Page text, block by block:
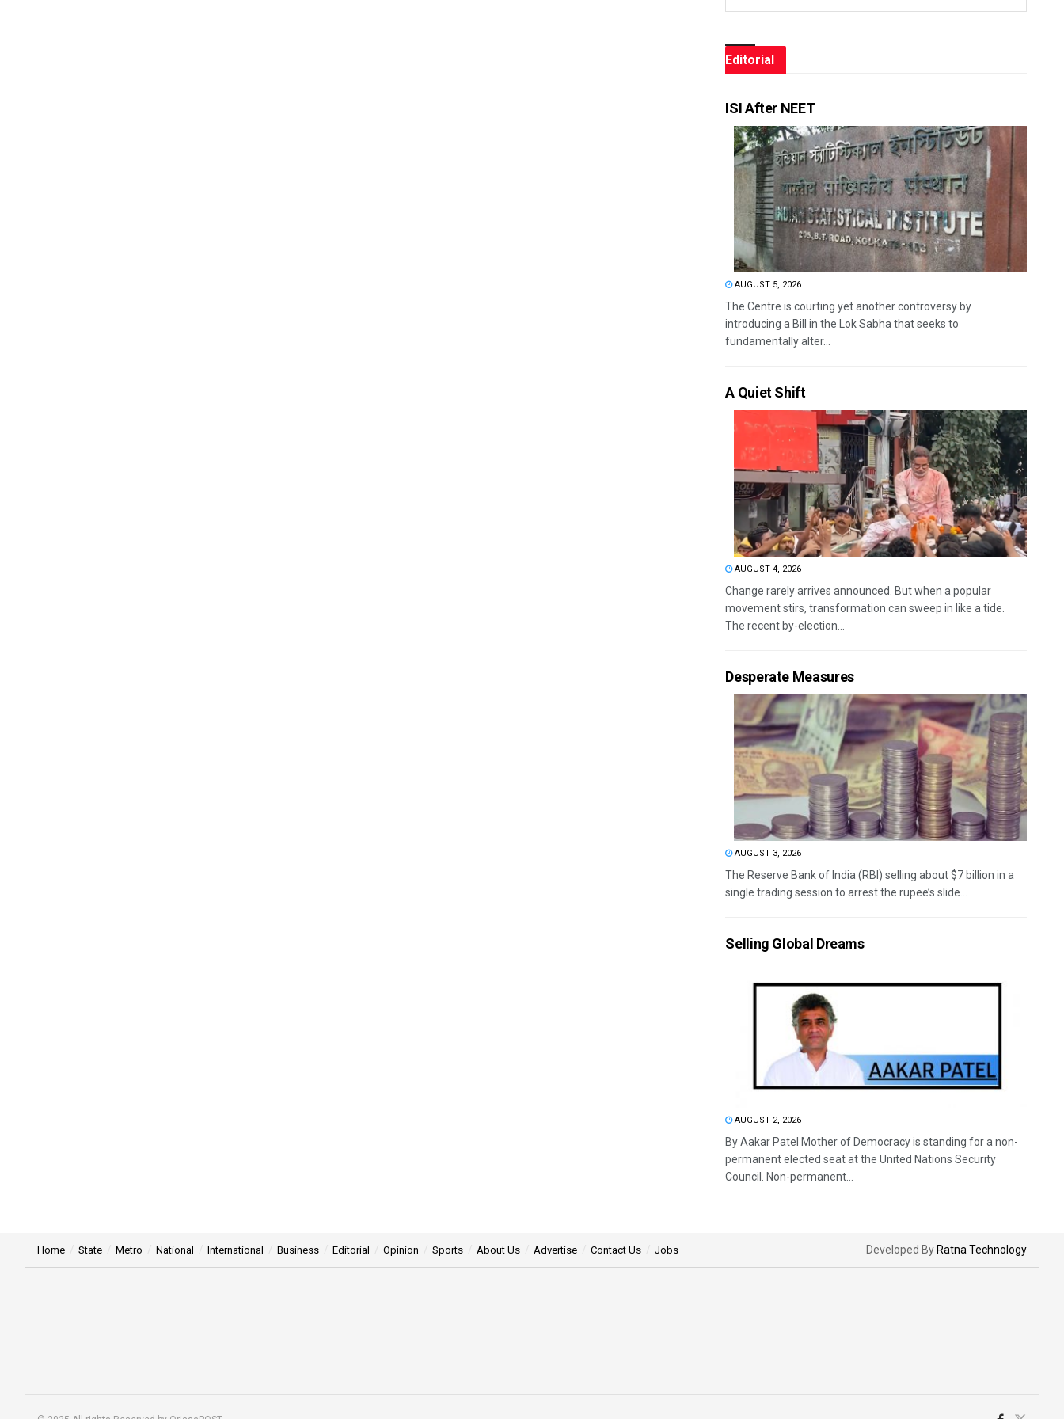
Editorial
ISI After NEET
AUGUST 5, 2026
The Centre is courting yet another controversy by
introducing a Bill in the Lok Sabha that seeks to
fundamentally alter...
A Quiet Shift
AUGUST 4, 2026
Change rarely arrives announced. But when a popular
movement stirs, transformation can sweep in like a tide.
The recent by-election...
Desperate Measures
AUGUST 3, 2026
The Reserve Bank of India (RBI) selling about $7 billion in a
single trading session to arrest the rupee’s slide...
Selling Global Dreams
AUGUST 2, 2026
By Aakar Patel Mother of Democracy is standing for a non-
permanent elected seat at the United Nations Security
Council. Non-permanent...
Home State Metro National International Business Editorial Opinion Sports About Us Advertise Contact Us Jobs Developed By Ratna Technology